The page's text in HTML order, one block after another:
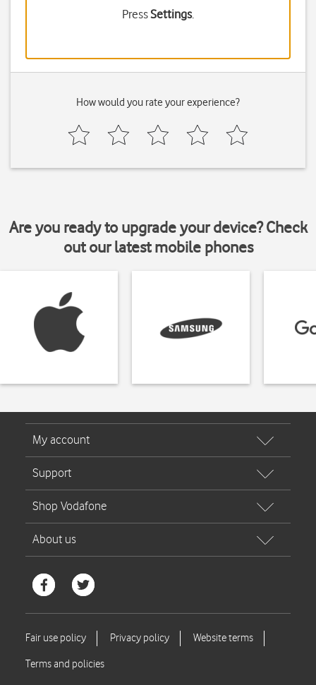
PressSettings.
How would you rate your experience?
Are you ready to upgrade your device? Check
out our latest mobile phones